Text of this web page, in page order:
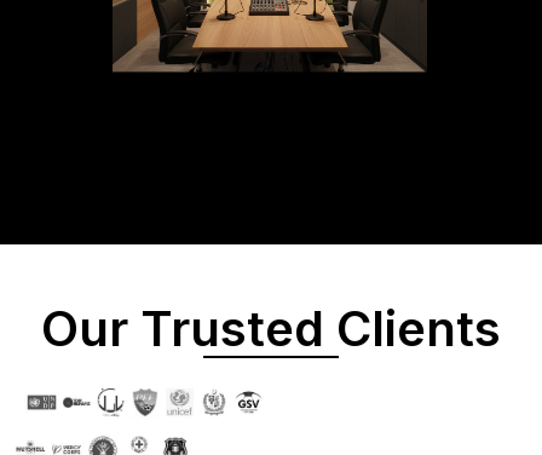
Our Trusted Clients